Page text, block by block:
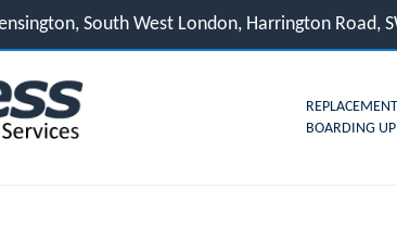
South West London, Harrington Road,
BOARDING UP